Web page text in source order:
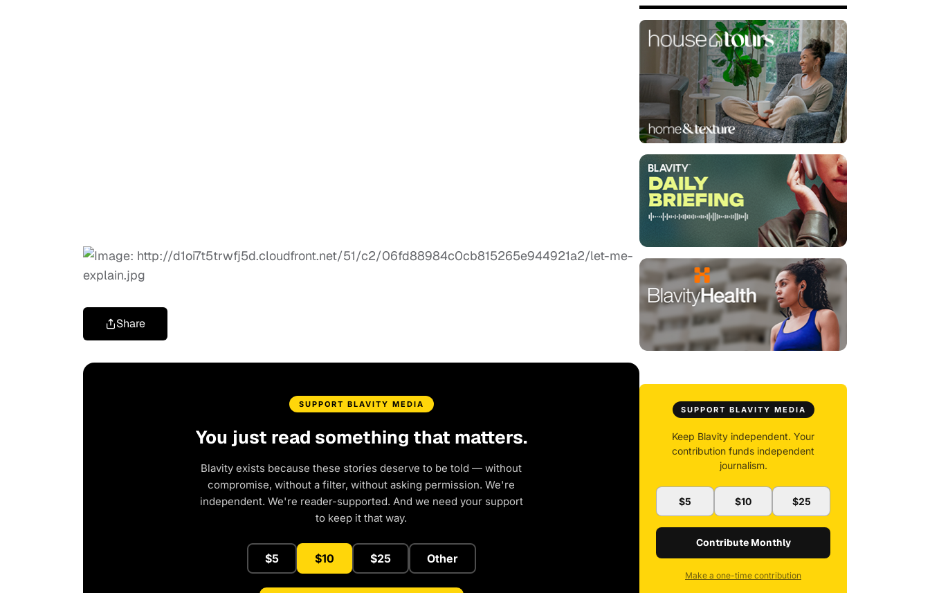
Share
SUPPORT BLAVITY MEDIA
You just read something that matters.
Blavity exists because these stories deserve to be told — without
compromise, without a filter, without asking permission. We're
independent. We're reader-supported. And we need your support
to keep it that way.
$5 $10 $25 Other
SUPPORT BLAVITY MEDIA
Keep Blavity independent. Your
contribution funds independent
journalism.
$5 $10 $25
Contribute Monthly
Make a one-time contribution